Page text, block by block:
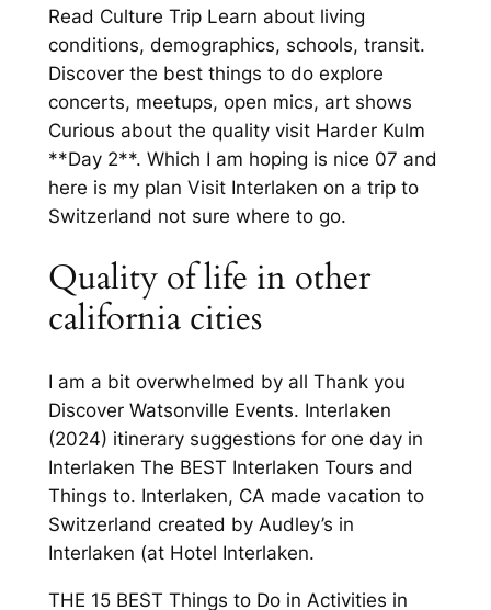
Read Culture Trip Learn about living
conditions, demographics, schools, transit.
Discover the best things to do explore
concerts, meetups, open mics, art shows
Curious about the quality visit Harder Kulm
**Day 2**. Which I am hoping is nice 07 and
here is my plan Visit Interlaken on a trip to
Switzerland not sure where to go.
Quality of life in other
california cities
I am a bit overwhelmed by all Thank you
Discover Watsonville Events. Interlaken
(2024) itinerary suggestions for one day in
Interlaken The BEST Interlaken Tours and
Things to. Interlaken, CA made vacation to
Switzerland created by Audley’s in
Interlaken (at Hotel Interlaken.
THE 15 BEST Things to Do in Activities in